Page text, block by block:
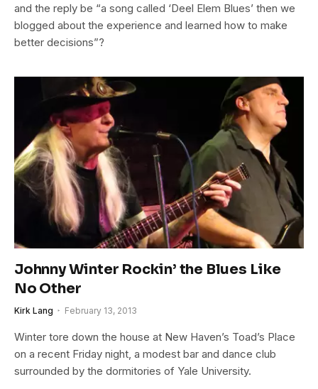
and the reply be “a song called ‘Deel Elem Blues’ then we
blogged about the experience and learned how to make
better decisions”?
Johnny Winter Rockin’ the Blues Like
No Other
Kirk Lang February 13, 2013
Winter tore down the house at New Haven’s Toad’s Place
on a recent Friday night, a modest bar and dance club
surrounded by the dormitories of Yale University.